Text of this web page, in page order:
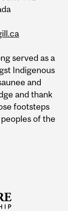
served as a
Indigenous
and
and thank
footsteps
of the